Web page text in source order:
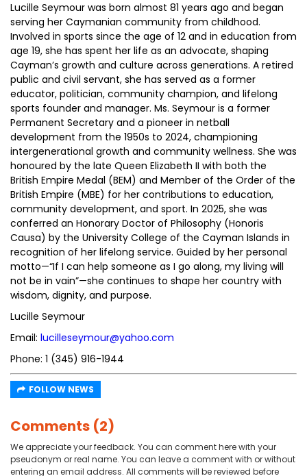
Lucille Seymour was born almost 81 years ago and began
serving her Caymanian community from childhood.
Involved in sports since the age of 12 and in education from
age 19, she has spent her life as an advocate, shaping
Cayman’s growth and culture across generations. A retired
public and civil servant, she has served as a former
educator, politician, community champion, and lifelong
sports founder and manager. Ms. Seymour is a former
Permanent Secretary and a pioneer in netball
development from the 1950s to 2024, championing
intergenerational growth and community wellness. She was
honoured by the late Queen Elizabeth II with both the
British Empire Medal (BEM) and Member of the Order of the
British Empire (MBE) for her contributions to education,
community development, and sport. In 2025, she was
conferred an Honorary Doctor of Philosophy (Honoris
Causa) by the University College of the Cayman Islands in
recognition of her lifelong service. Guided by her personal
motto—“If I can help someone as I go along, my living will
not be in vain”—she continues to shape her country with
wisdom, dignity, and purpose.
Lucille Seymour
Email: lucilleseymour@yahoo.com
Phone: 1 (345) 916-1944
FOLLOW NEWS
Comments (2)
We appreciate your feedback. You can comment here with your
pseudonym or real name. You can leave a comment with or without
entering an email address. All comments will be reviewed before